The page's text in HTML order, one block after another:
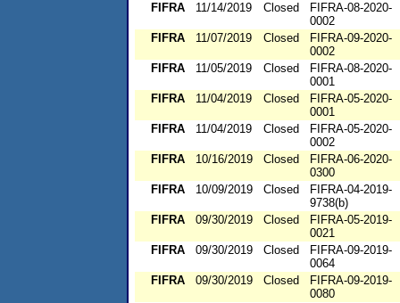
FIFRA
11/14/2019 Closed
FIFRA-08-2020-
0002
FIFRA
11/07/2019 Closed
FIFRA-09-2020-
0002
FIFRA
11/05/2019 Closed
FIFRA-08-2020-
0001
FIFRA
11/04/2019 Closed
FIFRA-05-2020-
0001
FIFRA
11/04/2019 Closed
FIFRA-05-2020-
0002
FIFRA
10/16/2019 Closed
FIFRA-06-2020-
0300
FIFRA
10/09/2019 Closed
FIFRA-04-2019-
9738(b)
FIFRA
09/30/2019 Closed
FIFRA-05-2019-
0021
FIFRA
09/30/2019 Closed
FIFRA-09-2019-
0064
FIFRA
09/30/2019 Closed
FIFRA-09-2019-
0080